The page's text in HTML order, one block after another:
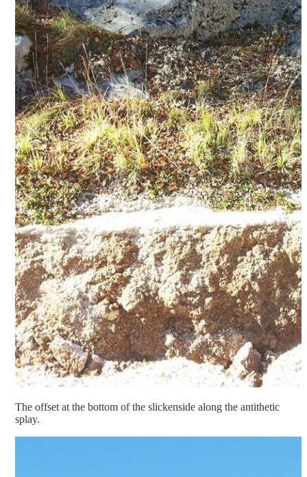
The offset at the bottom of the slickenside along the antithetic
splay.